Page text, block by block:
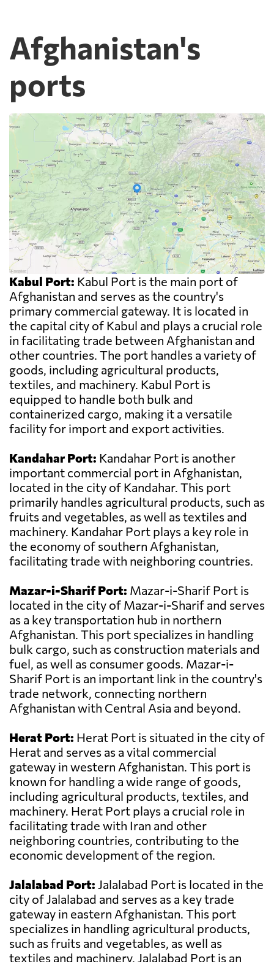
Afghanistan's
ports
Kabul Port: Kabul Port is the main port of
Afghanistan and serves as the country's
primary commercial gateway. It is located in
the capital city of Kabul and plays a crucial role
in facilitating trade between Afghanistan and
other countries. The port handles a variety of
goods, including agricultural products,
textiles, and machinery. Kabul Port is
equipped to handle both bulk and
containerized cargo, making it a versatile
facility for import and export activities.
Kandahar Port: Kandahar Port is another
important commercial port in Afghanistan,
located in the city of Kandahar. This port
primarily handles agricultural products, such as
fruits and vegetables, as well as textiles and
machinery. Kandahar Port plays a key role in
the economy of southern Afghanistan,
facilitating trade with neighboring countries.
Mazar-i-Sharif Port: Mazar-i-Sharif Port is
located in the city of Mazar-i-Sharif and serves
as a key transportation hub in northern
Afghanistan. This port specializes in handling
bulk cargo, such as construction materials and
fuel, as well as consumer goods. Mazar-i-
Sharif Port is an important link in the country's
trade network, connecting northern
Afghanistan with Central Asia and beyond.
Herat Port: Herat Port is situated in the city of
Herat and serves as a vital commercial
gateway in western Afghanistan. This port is
known for handling a wide range of goods,
including agricultural products, textiles, and
machinery. Herat Port plays a crucial role in
facilitating trade with Iran and other
neighboring countries, contributing to the
economic development of the region.
Jalalabad Port: Jalalabad Port is located in the
city of Jalalabad and serves as a key trade
gateway in eastern Afghanistan. This port
specializes in handling agricultural products,
such as fruits and vegetables, as well as
textiles and machinery. Jalalabad Port is an